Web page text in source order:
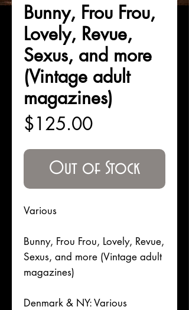
Bunny, Frou Frou,
Lovely, Revue,
Sexus, and more
(Vintage adult
magazines)
$125.00Price
Out of Stock
Various
Bunny, Frou Frou, Lovely, Revue,
Sexus, and more (Vintage adult
magazines)
Denmark & NY: Various